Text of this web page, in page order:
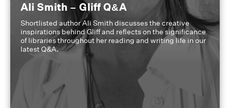
Ali Smith – Gliff Q&A
Shortlisted author Ali Smith discusses the creative
inspirations behind Gliff and reflects on the significance
of libraries throughout her reading and writing life in our
latest Q&A.